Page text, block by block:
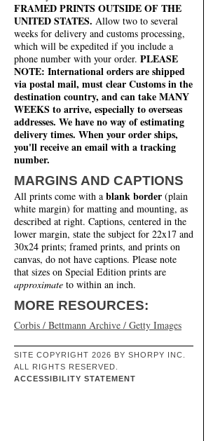
FRAMED PRINTS OUTSIDE OF THE
UNITED STATES. Allow two to several
weeks for delivery and customs processing,
which will be expedited if you include a
phone number with your order. PLEASE
NOTE: International orders are shipped
via postal mail, must clear Customs in the
destination country, and can take MANY
WEEKS to arrive, especially to overseas
addresses. We have no way of estimating
delivery times. When your order ships,
you'll receive an email with a tracking
number.
MARGINS AND CAPTIONS
All prints come with a blank border (plain
white margin) for matting and mounting, as
described at right. Captions, centered in the
lower margin, state the subject for 22x17 and
30x24 prints; framed prints, and prints on
canvas, do not have captions. Please note
that sizes on Special Edition prints are
approximate to within an inch.
MORE RESOURCES:
Corbis / Bettmann Archive / Getty Images
SITE COPYRIGHT 2026 BY SHORPY INC.
ALL RIGHTS RESERVED.
ACCESSIBILITY STATEMENT